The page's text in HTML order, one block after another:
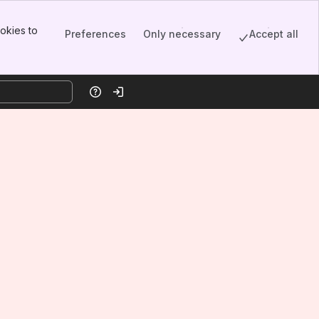
to
Preferences Only necessary Accept all
HelpLog in